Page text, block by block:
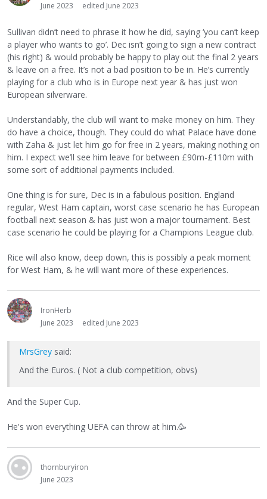
June 2023
edited June 2023
Sullivan didn’t need to phrase it how he did, saying ‘you can’t keep
a player who wants to go’. Dec isn’t going to sign a new contract
(his right) & would probably be happy to play out the final 2 years
& leave on a free. It’s not a bad position to be in. He’s currently
playing for a club who is in Europe next year & has just won
European silverware.
Understandably, the club will want to make money on him. They
do have a choice, though. They could do what Palace have done
with Zaha & just let him go for free in 2 years, making nothing on
him. I expect we’ll see him leave for between £90m-£110m with
some sort of additional payments included.
One thing is for sure, Dec is in a fabulous position. England
regular, West Ham captain, worst case scenario he has European
football next season & has just won a major tournament. Best
case scenario he could be playing for a Champions League club.
Rice will also know, deep down, this is possibly a peak moment
for West Ham, & he will want more of these experiences.
IronHerb
June 2023
edited June 2023
MrsGrey said:
And the Euros. ( Not a club competition, obvs)
And the Super Cup.
He's won everything UEFA can throw at him.🥳
thornburyiron
June 2023